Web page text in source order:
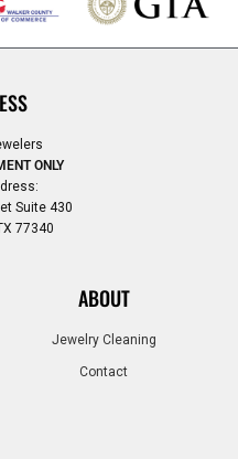
ONLY
Suite 430
77340
ABOUT
Jewelry Cleaning
Contact